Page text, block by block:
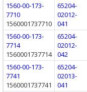
1560-00-173-
7710
1560001737710
65204-
02012-
041
1560-00-173-
7714
1560001737714
65204-
02012-
042
1560-00-173-
7741
1560001737741
65204-
02013-
041